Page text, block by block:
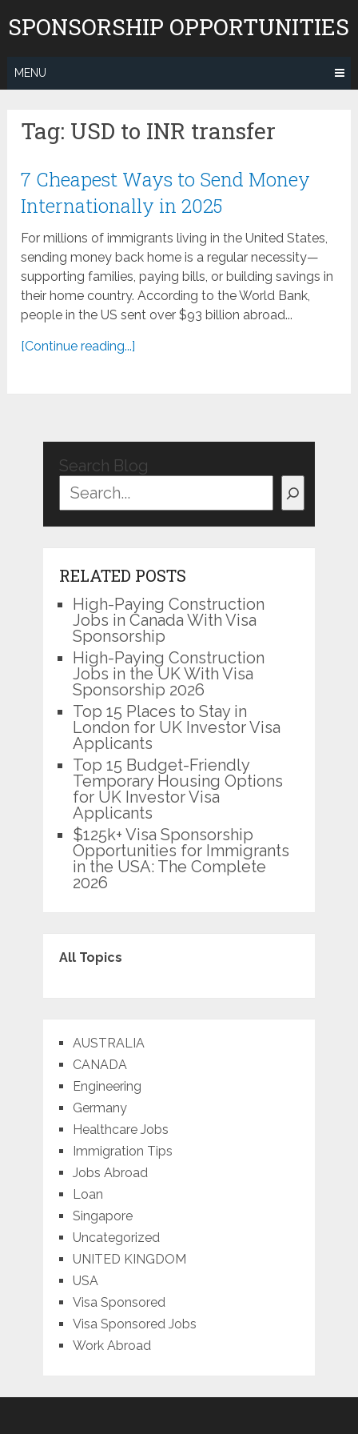
toSPONSORSHIP OPPORTUNITIES
MENU
Tag: USD to INR transfer
7 Cheapest Ways to Send Money
Internationally in 2025
For millions of immigrants living in the United States,
sending money back home is a regular necessity—
supporting families, paying bills, or building savings in
their home country. According to the World Bank,
people in the US sent over $93 billion abroad...
[Continue reading...]
Search Blog
RELATED POSTS
High-Paying Construction
Jobs in Canada With Visa
Sponsorship
High-Paying Construction
Jobs in the UK With Visa
Sponsorship 2026
Top 15 Places to Stay in
London for UK Investor Visa
Applicants
Top 15 Budget-Friendly
Temporary Housing Options
for UK Investor Visa
Applicants
$125k+ Visa Sponsorship
Opportunities for Immigrants
in the USA: The Complete
2026
All Topics
AUSTRALIA
CANADA
Engineering
Germany
Healthcare Jobs
Immigration Tips
Jobs Abroad
Loan
Singapore
Uncategorized
UNITED KINGDOM
USA
Visa Sponsored
Visa Sponsored Jobs
Work Abroad